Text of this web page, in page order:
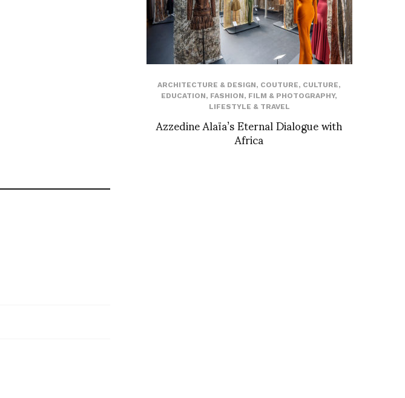
ARCHITECTURE & DESIGN, COUTURE, CULTURE,
EDUCATION, FASHION, FILM & PHOTOGRAPHY,
LIFESTYLE & TRAVEL
Azzedine Alaïa’s Eternal Dialogue with
Africa